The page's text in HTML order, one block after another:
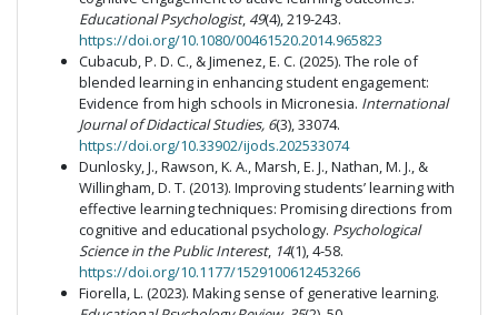
Educational Psychologist, 49(4), 219-243.
https://doi.org/10.1080/00461520.2014.965823
Cubacub, P. D. C., & Jimenez, E. C. (2025). The role of
blended learning in enhancing student engagement:
Evidence from high schools in Micronesia. International
Journal of Didactical Studies, 6(3), 33074.
https://doi.org/10.33902/ijods.202533074
Dunlosky, J., Rawson, K. A., Marsh, E. J., Nathan, M. J., &
Willingham, D. T. (2013). Improving students’ learning with
effective learning techniques: Promising directions from
cognitive and educational psychology. Psychological
Science in the Public Interest, 14(1), 4-58.
https://doi.org/10.1177/1529100612453266
Fiorella, L. (2023). Making sense of generative learning.